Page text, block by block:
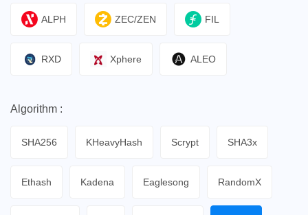
ALPH ZEC/ZEN FIL
RXD Xphere ALEO
Algorithm :
SHA256 KHeavyHash Scrypt SHA3x
Ethash Kadena Eaglesong RandomX